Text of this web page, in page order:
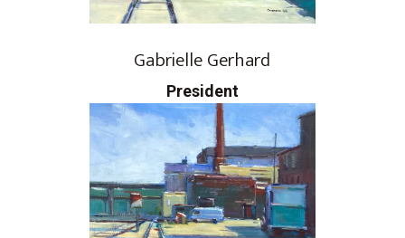
Gabrielle Gerhard
President